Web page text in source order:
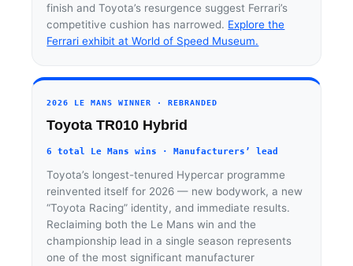
finish and Toyota’s resurgence suggest Ferrari’s
competitive cushion has narrowed. Explore the
Ferrari exhibit at World of Speed Museum.
2026 LE MANS WINNER · REBRANDED
Toyota TR010 Hybrid
6 total Le Mans wins · Manufacturers’ lead
Toyota’s longest-tenured Hypercar programme
reinvented itself for 2026 — new bodywork, a new
“Toyota Racing” identity, and immediate results.
Reclaiming both the Le Mans win and the
championship lead in a single season represents
one of the most significant manufacturer